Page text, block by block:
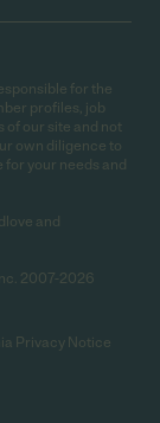
for the
profiles, job
of our site and not
own diligence to
your needs and
and
2007-2026
Privacy Notice